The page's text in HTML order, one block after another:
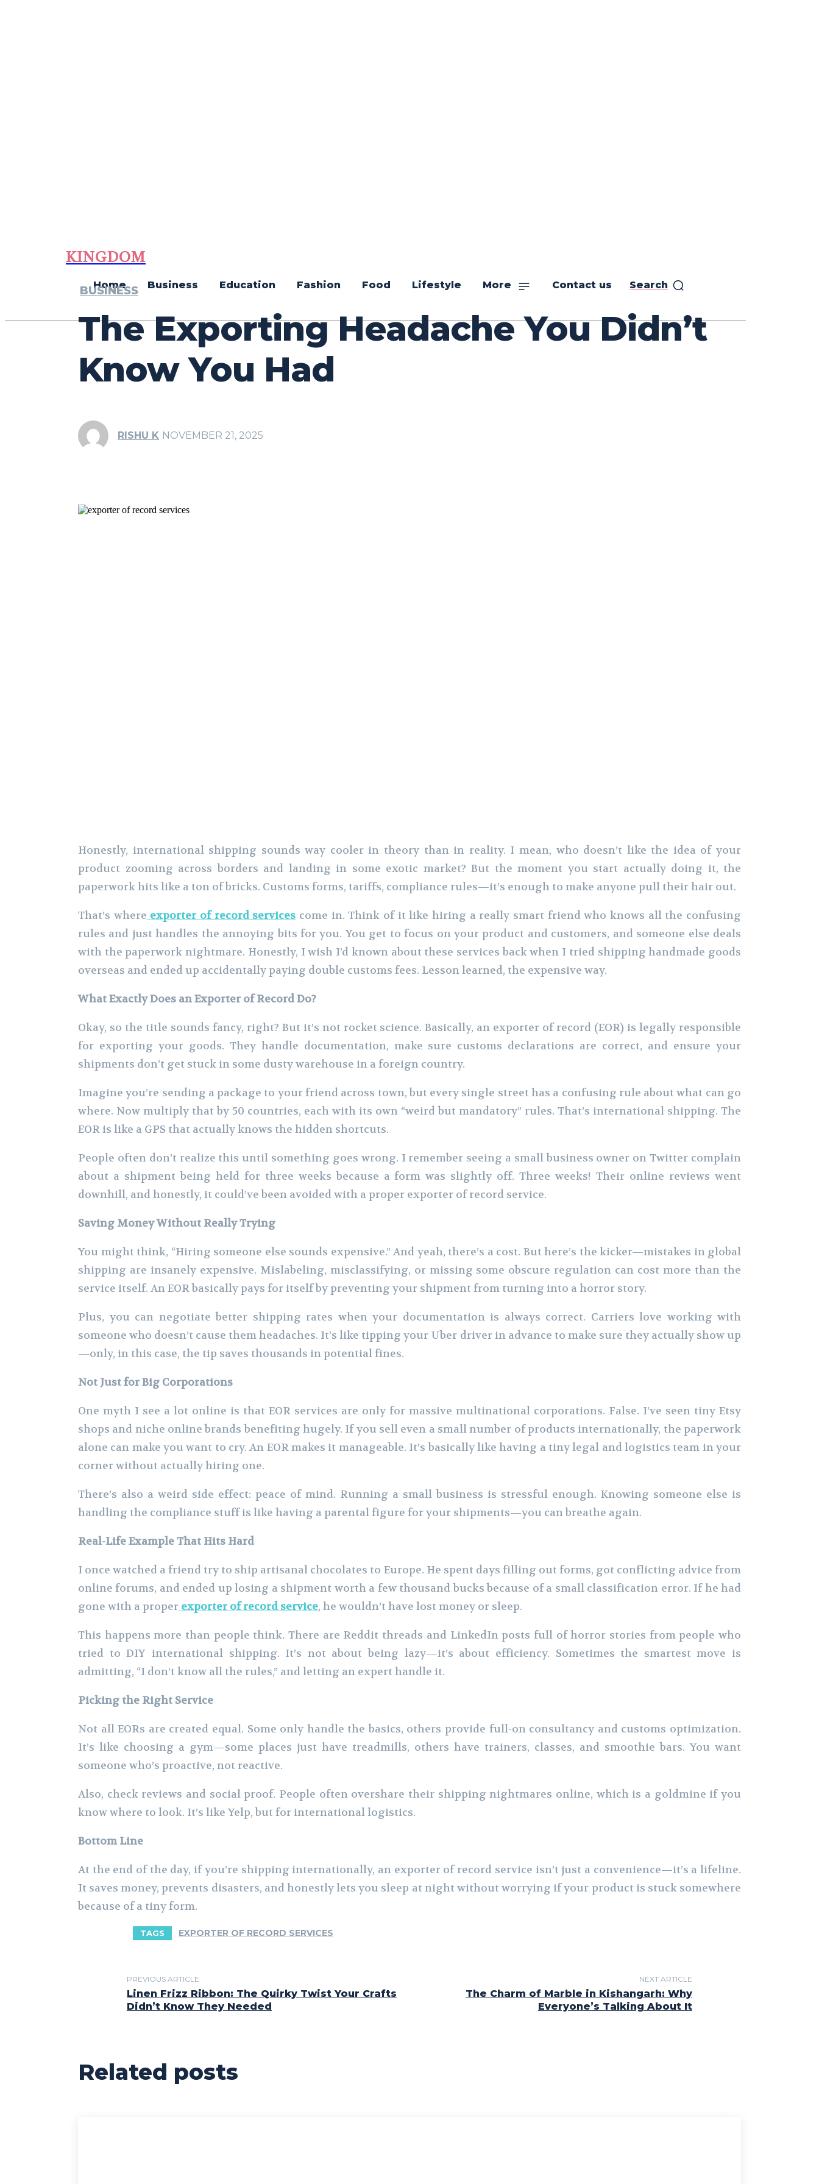
KINGDOM
Home Business Education Fashion Food Lifestyle More Contact us Search
BUSINESS
The Exporting Headache You Didn’t
Know You Had
RISHU K NOVEMBER 21, 2025
Honestly, international shipping sounds way cooler in theory than in reality. I mean, who doesn’t like the idea of your
product zooming across borders and landing in some exotic market? But the moment you start actually doing it, the
paperwork hits like a ton of bricks. Customs forms, tariffs, compliance rules—it’s enough to make anyone pull their hair out.
That’s where exporter of record services come in. Think of it like hiring a really smart friend who knows all the confusing
rules and just handles the annoying bits for you. You get to focus on your product and customers, and someone else deals
with the paperwork nightmare. Honestly, I wish I’d known about these services back when I tried shipping handmade goods
overseas and ended up accidentally paying double customs fees. Lesson learned, the expensive way.
What Exactly Does an Exporter of Record Do?
Okay, so the title sounds fancy, right? But it’s not rocket science. Basically, an exporter of record (EOR) is legally responsible
for exporting your goods. They handle documentation, make sure customs declarations are correct, and ensure your
shipments don’t get stuck in some dusty warehouse in a foreign country.
Imagine you’re sending a package to your friend across town, but every single street has a confusing rule about what can go
where. Now multiply that by 50 countries, each with its own “weird but mandatory” rules. That’s international shipping. The
EOR is like a GPS that actually knows the hidden shortcuts.
People often don’t realize this until something goes wrong. I remember seeing a small business owner on Twitter complain
about a shipment being held for three weeks because a form was slightly off. Three weeks! Their online reviews went
downhill, and honestly, it could’ve been avoided with a proper exporter of record service.
Saving Money Without Really Trying
You might think, “Hiring someone else sounds expensive.” And yeah, there’s a cost. But here’s the kicker—mistakes in global
shipping are insanely expensive. Mislabeling, misclassifying, or missing some obscure regulation can cost more than the
service itself. An EOR basically pays for itself by preventing your shipment from turning into a horror story.
Plus, you can negotiate better shipping rates when your documentation is always correct. Carriers love working with
someone who doesn’t cause them headaches. It’s like tipping your Uber driver in advance to make sure they actually show up
—only, in this case, the tip saves thousands in potential fines.
Not Just for Big Corporations
One myth I see a lot online is that EOR services are only for massive multinational corporations. False. I’ve seen tiny Etsy
shops and niche online brands benefiting hugely. If you sell even a small number of products internationally, the paperwork
alone can make you want to cry. An EOR makes it manageable. It’s basically like having a tiny legal and logistics team in your
corner without actually hiring one.
There’s also a weird side effect: peace of mind. Running a small business is stressful enough. Knowing someone else is
handling the compliance stuff is like having a parental figure for your shipments—you can breathe again.
Real-Life Example That Hits Hard
I once watched a friend try to ship artisanal chocolates to Europe. He spent days filling out forms, got conflicting advice from
online forums, and ended up losing a shipment worth a few thousand bucks because of a small classification error. If he had
gone with a proper exporter of record service, he wouldn’t have lost money or sleep.
This happens more than people think. There are Reddit threads and LinkedIn posts full of horror stories from people who
tried to DIY international shipping. It’s not about being lazy—it’s about efficiency. Sometimes the smartest move is
admitting, “I don’t know all the rules,” and letting an expert handle it.
Picking the Right Service
Not all EORs are created equal. Some only handle the basics, others provide full-on consultancy and customs optimization.
It’s like choosing a gym—some places just have treadmills, others have trainers, classes, and smoothie bars. You want
someone who’s proactive, not reactive.
Also, check reviews and social proof. People often overshare their shipping nightmares online, which is a goldmine if you
know where to look. It’s like Yelp, but for international logistics.
Bottom Line
At the end of the day, if you’re shipping internationally, an exporter of record service isn’t just a convenience—it’s a lifeline.
It saves money, prevents disasters, and honestly lets you sleep at night without worrying if your product is stuck somewhere
because of a tiny form.
TAGS EXPORTER OF RECORD SERVICES
PREVIOUS ARTICLE
Linen Frizz Ribbon: The Quirky Twist Your Crafts
Didn’t Know They Needed
NEXT ARTICLE
The Charm of Marble in Kishangarh: Why
Everyone’s Talking About It
Related posts